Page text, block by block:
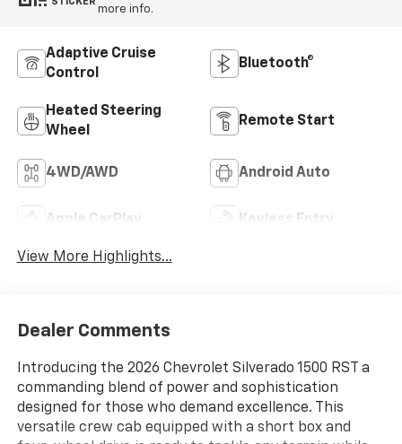
more info.
Adaptive Cruise
Control
Bluetooth®
Heated Steering
Wheel
Remote Start
4WD/AWD Android Auto
Apple CarPlay Keyless Entry
View More Highlights...
Dealer Comments
Introducing the 2026 Chevrolet Silverado 1500 RST a
commanding blend of power and sophistication
designed for those who demand excellence. This
versatile crew cab equipped with a short box and